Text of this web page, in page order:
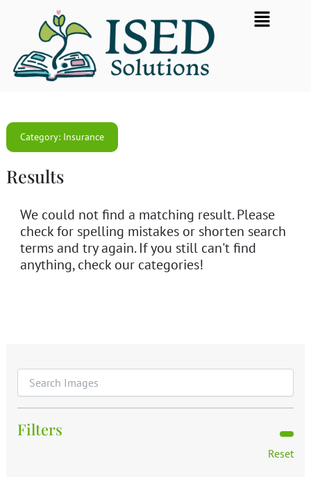
Flyout
Menu
Category: Insurance
Results
We could not find a matching result. Please
check for spelling mistakes or shorten search
terms and try again. If you still can't find
anything, check our categories!
Filters
Reset